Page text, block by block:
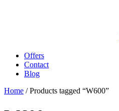
Offers
Contact
Blog
Home / Products tagged “W600”